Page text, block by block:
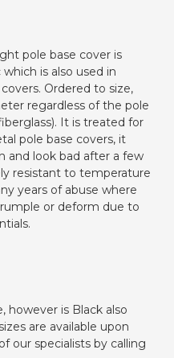
pole base cover is
is also used in
Ordered to size,
regardless of the pole
It is treated for
pole base covers, it
and look bad after a few
resistant to temperature
years of abuse where
or deform due to
however is Black also
are available upon
our specialists by calling